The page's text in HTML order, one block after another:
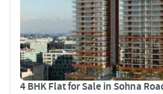
4 BHK Flat for Sale in Sohna